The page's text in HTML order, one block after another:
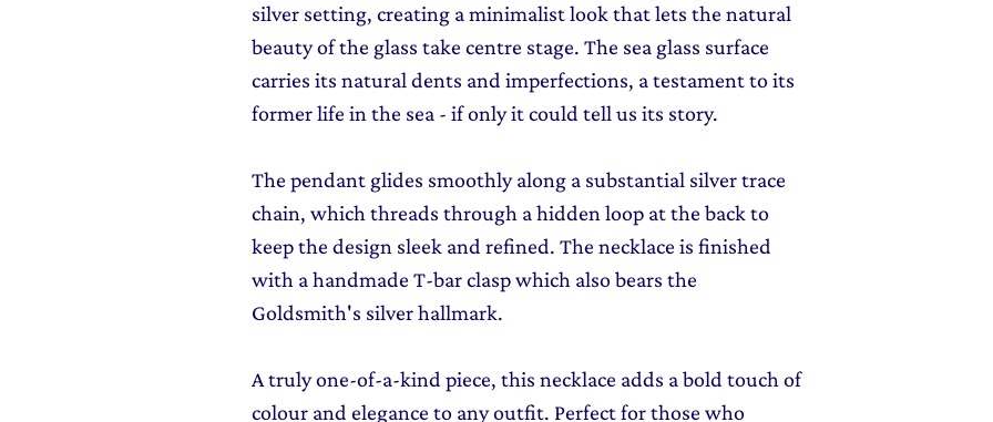
silver setting, creating a minimalist look that lets the natural
beauty of the glass take centre stage. The sea glass surface
carries its natural dents and imperfections, a testament to its
former life in the sea - if only it could tell us its story.
The pendant glides smoothly along a substantial silver trace
chain, which threads through a hidden loop at the back to
keep the design sleek and refined. The necklace is finished
with a handmade T-bar clasp which also bears the
Goldsmith's silver hallmark.
A truly one-of-a-kind piece, this necklace adds a bold touch of
colour and elegance to any outfit. Perfect for those who